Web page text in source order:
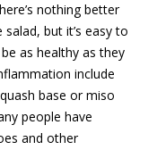
nothing better
but it’s easy to
as healthy as they
include
base or miso
people have
and other